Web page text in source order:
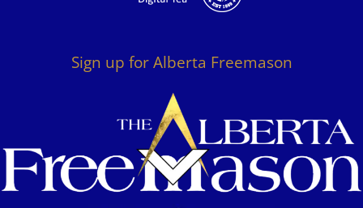
Sign up for Alberta Freemason